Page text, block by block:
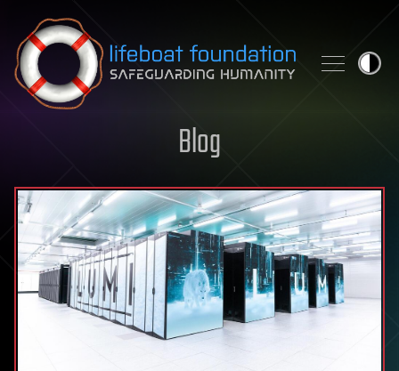
Skip to content
Blog